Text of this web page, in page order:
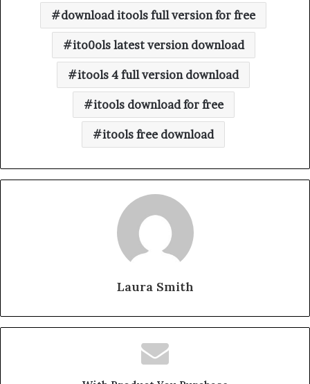
download itools full version for free
ito0ols latest version download
itools 4 full version download
itools download for free
itools free download
Laura Smith